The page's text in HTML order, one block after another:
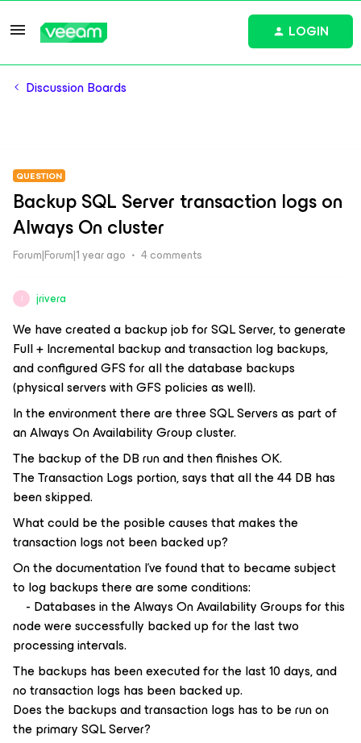
LOGIN
Discussion Boards
QUESTION
Backup SQL Server transaction logs on
Always On cluster
Forum|Forum|1 year ago 4 comments
J jrivera
We have created a backup job for SQL Server, to generate
Full + Incremental backup and transaction log backups,
and configured GFS for all the database backups
(physical servers with GFS policies as well).
In the environment there are three SQL Servers as part of
an Always On Availability Group cluster.
The backup of the DB run and then finishes OK.
The Transaction Logs portion, says that all the 44 DB has
been skipped.
What could be the posible causes that makes the
transaction logs not been backed up?
On the documentation I've found that to became subject
to log backups there are some conditions:
- Databases in the Always On Availability Groups for this
node were successfully backed up for the last two
processing intervals.
The backups has been executed for the last 10 days, and
no transaction logs has been backed up.
Does the backups and transaction logs has to be run on
the primary SQL Server?